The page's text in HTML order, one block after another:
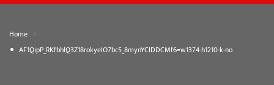
Home
AF1QipP_RKfbhlQ3Z18rokyeIO7bc5_8mynYCIDDCMf6=w1374-h1210-k-no